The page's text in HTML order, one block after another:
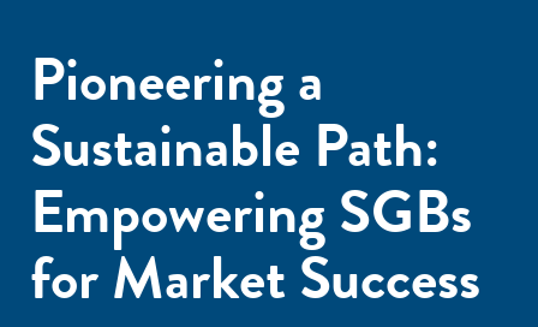
Pioneering a
Sustainable Path:
Empowering SGBs
for Market Success